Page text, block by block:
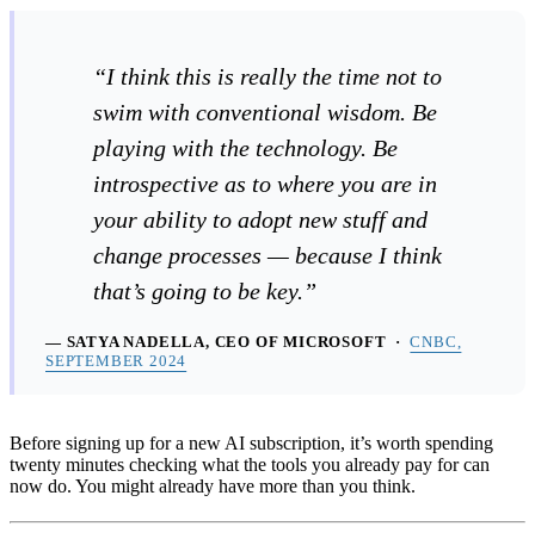
“I think this is really the time not to
swim with conventional wisdom. Be
playing with the technology. Be
introspective as to where you are in
your ability to adopt new stuff and
change processes — because I think
that’s going to be key.”
— SATYA NADELLA, CEO OF MICROSOFT ·CNBC,
SEPTEMBER 2024
Before signing up for a new AI subscription, it’s worth spending
twenty minutes checking what the tools you already pay for can
now do. You might already have more than you think.